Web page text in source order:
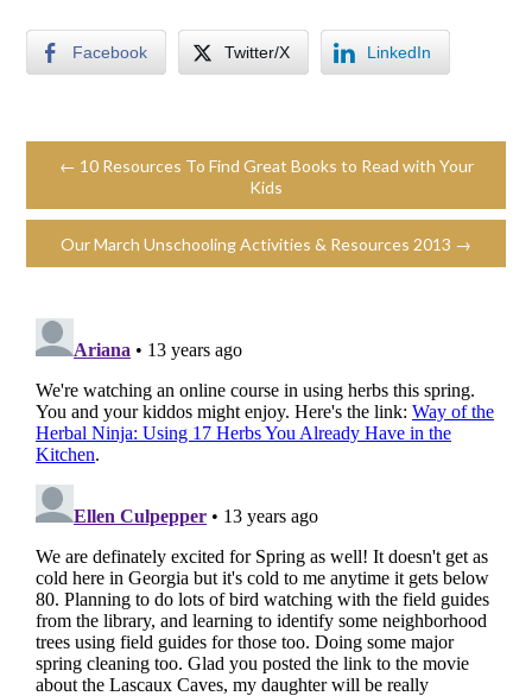
Facebook Twitter/X LinkedIn
← 10 Resources To Find Great Books to Read with Your
Kids
Our March Unschooling Activities & Resources 2013 →